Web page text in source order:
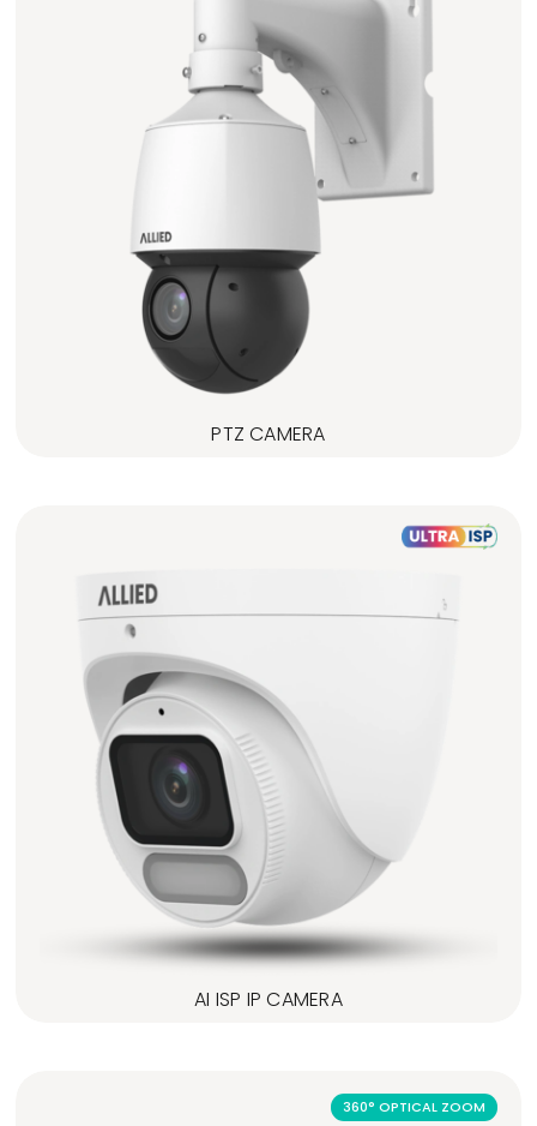
PTZ CAMERA
AI ISP IP CAMERA
360° OPTICAL ZOOM